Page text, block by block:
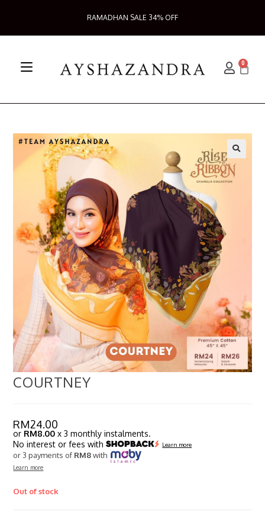
RAMADHAN SALE 34% OFF
0
COURTNEY
RM24.00
or RM8.00 x 3 monthly instalments.
No interest or fees with
Learn more
or 3 payments of RM8with
Learn more
Out of stock